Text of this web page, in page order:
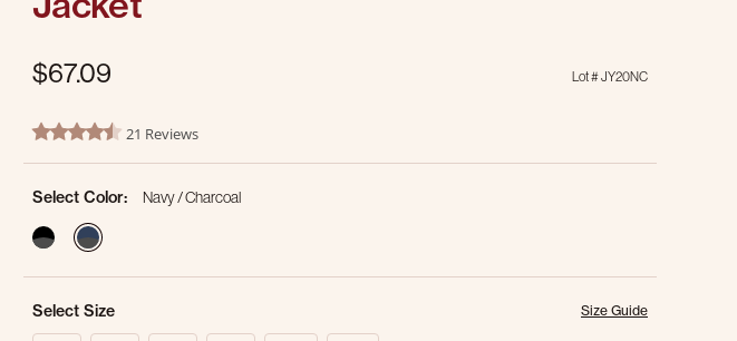
$67.09 Lot #JY20NC
5 out of 5 Customer Rating
4.4 star rating21 Reviews
Select Color:
Navy / Charcoal
Select Size Size Guide